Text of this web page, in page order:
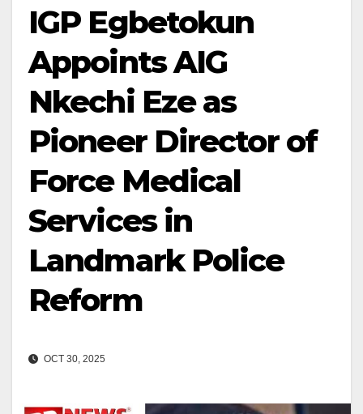
IGP Egbetokun
Appoints AIG
Nkechi Eze as
Pioneer Director of
Force Medical
Services in
Landmark Police
Reform
OCT 30, 2025